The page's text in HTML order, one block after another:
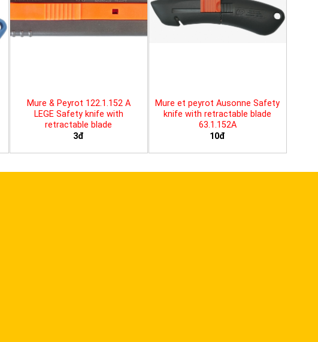
Mure & Peyrot 122.1.152 A
LEGE Safety knife with
retractable blade
3đ
Mure et peyrot Ausonne Safety
knife with retractable blade
63.1.152A
10đ